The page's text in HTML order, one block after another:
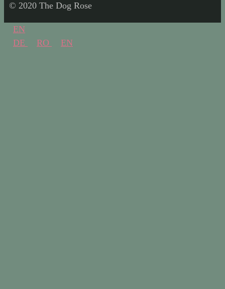
© 2020 The Dog Rose
EN
DE
RO EN